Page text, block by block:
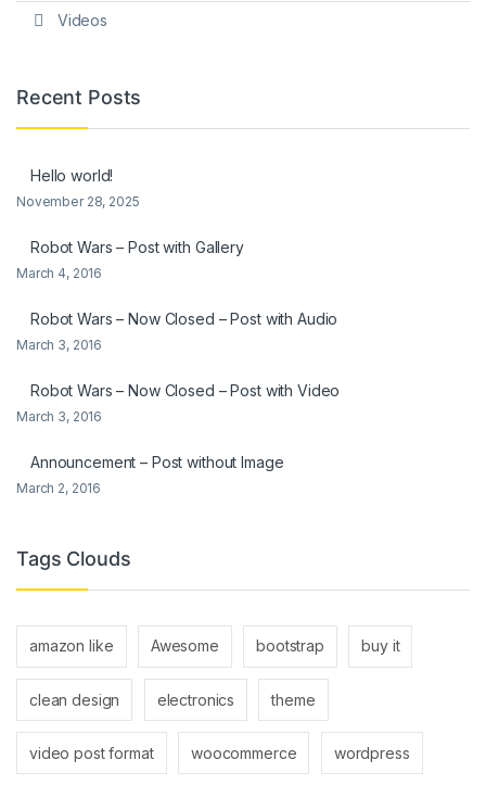
Videos
Recent Posts
Hello world!
November 28, 2025
Robot Wars – Post with Gallery
March 4, 2016
Robot Wars – Now Closed – Post with Audio
March 3, 2016
Robot Wars – Now Closed – Post with Video
March 3, 2016
Announcement – Post without Image
March 2, 2016
Tags Clouds
amazon like Awesome bootstrap buy it
clean design electronics theme
video post format woocommerce wordpress